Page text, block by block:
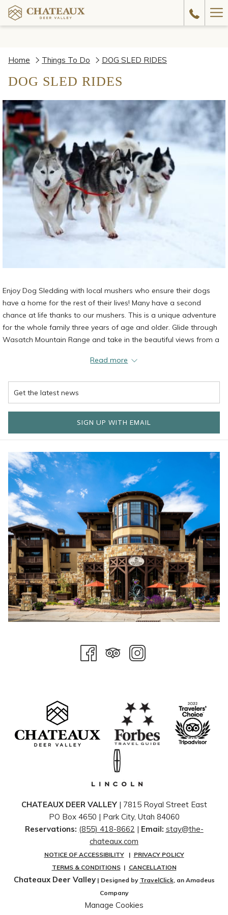
Home Things To Do DOG SLED RIDES
DOG SLED RIDES
Enjoy Dog Sledding with local mushers who ensure their dogs
have a home for the rest of their lives! Many have a second
chance at life thanks to our mushers. This is a unique adventure
for the whole family three years of age and older. Glide through
Wasatch Mountain Range and take in the beautiful views from a
Read more
SIGN UP WITH EMAIL
CHATEAUX DEER VALLEY| 7815 Royal Street East
PO Box 4650 | ​Park City, Utah 84060
Reservations: (855) 418-8662 | Email: stay@the-
chateaux.com
NOTICE OF ACCESSIBILITY| PRIVACY POLICY
TERMS & CONDITIONS| CANCELLATION
Chateaux Deer Valley| Designed by TravelClick, an Amadeus
Company
Manage Cookies